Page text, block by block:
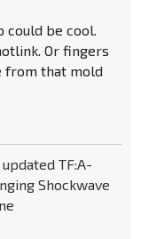
could be cool.
Or fingers
from that mold
TF:A-
Shockwave